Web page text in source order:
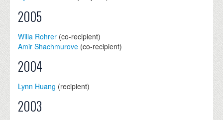
2005
Willa Rohrer (co-recipient)
Amir Shachmurove (co-recipient)
2004
Lynn Huang (recipient)
2003